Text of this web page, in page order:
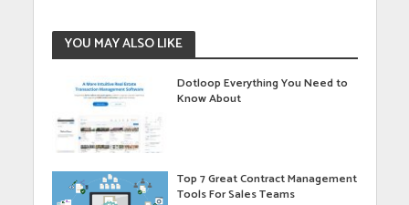
YOU MAY ALSO LIKE
Dotloop Everything You Need to
Know About
Top 7 Great Contract Management
Tools For Sales Teams